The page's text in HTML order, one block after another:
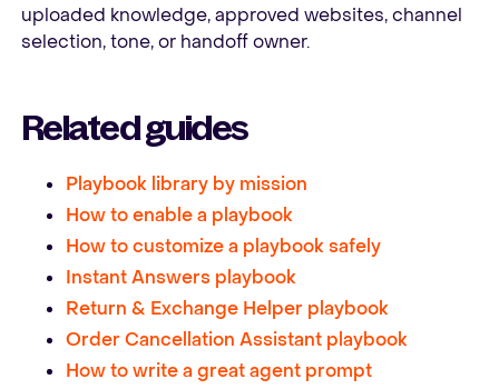
uploaded knowledge, approved websites, channel
selection, tone, or handoff owner.
Related guides
Playbook library by mission
How to enable a playbook
How to customize a playbook safely
Instant Answers playbook
Return & Exchange Helper playbook
Order Cancellation Assistant playbook
How to write a great agent prompt